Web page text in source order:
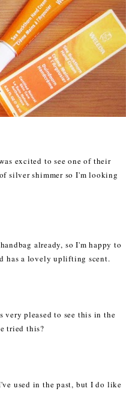
excited to see one of their
silver shimmer so I'm looking
already, so I'm happy to
has a lovely uplifting scent.
very pleased to see this in the
tried this?
used in the past, but I do like